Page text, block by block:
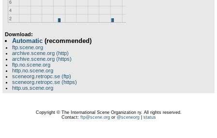
Download:
Automatic (recommended)
ftp.scene.org
archive.scene.org (http)
archive.scene.org (https)
ftp.no.scene.org
http.no.scene.org
sceneorg.retropc.se (ftp)
sceneorg.retropc.se (https)
http.us.scene.org
Copyright © The International Scene Organization ry. All rights reserved.
Contact: ftp@scene.orgor @sceneorg| status